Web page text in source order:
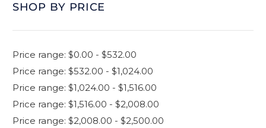
SHOP BY PRICE
Price range: $0.00 - $532.00
Price range: $532.00 - $1,024.00
Price range: $1,024.00 - $1,516.00
Price range: $1,516.00 - $2,008.00
Price range: $2,008.00 - $2,500.00